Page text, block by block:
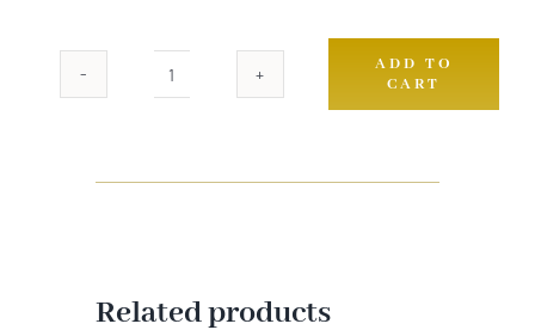
321A
ADD TO
CART
Related products